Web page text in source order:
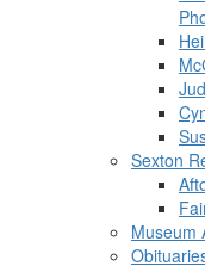
Sexton
Museum